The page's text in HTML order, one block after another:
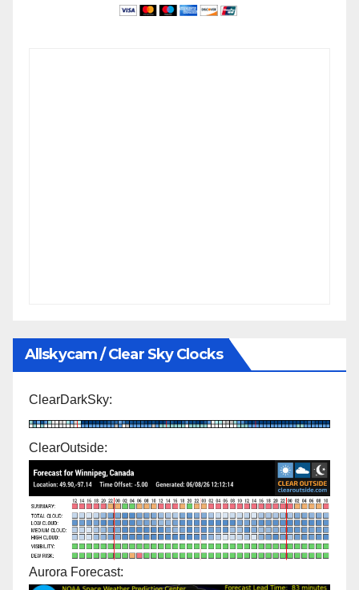
Allskycam / Clear Sky Clocks
ClearDarkSky:
ClearOutside:
Aurora Forecast: